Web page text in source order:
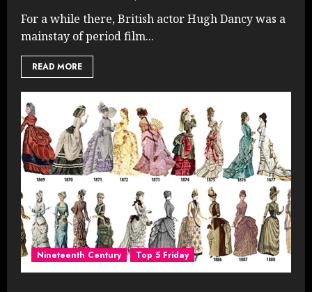
For a while there, British actor Hugh Dancy was a
mainstay of period film...
READ MORE
Nineteenth Century Top 5 Friday